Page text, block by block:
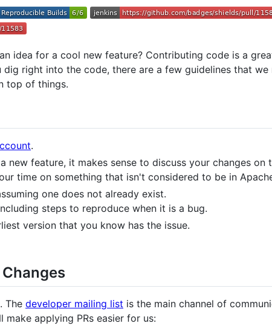
idea for a cool new feature? Contributing code is a
dig right into the code, there are a few guidelines that
top of things.
.
new feature, it makes sense to discuss your changes on
time on something that isn't considered to be in
one does not already exist.
steps to reproduce when it is a bug.
version that you know has the issue.
The developer mailing list is the main channel of
make applying PRs easier for us: